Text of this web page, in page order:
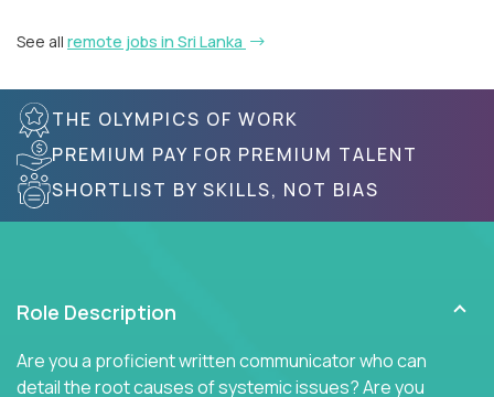
See all remote jobs in Sri Lanka
THE OLYMPICS OF WORK
PREMIUM PAY FOR PREMIUM TALENT
SHORTLIST BY SKILLS, NOT BIAS
Role Description
Are you a proficient written communicator who can
detail the root causes of systemic issues? Are you